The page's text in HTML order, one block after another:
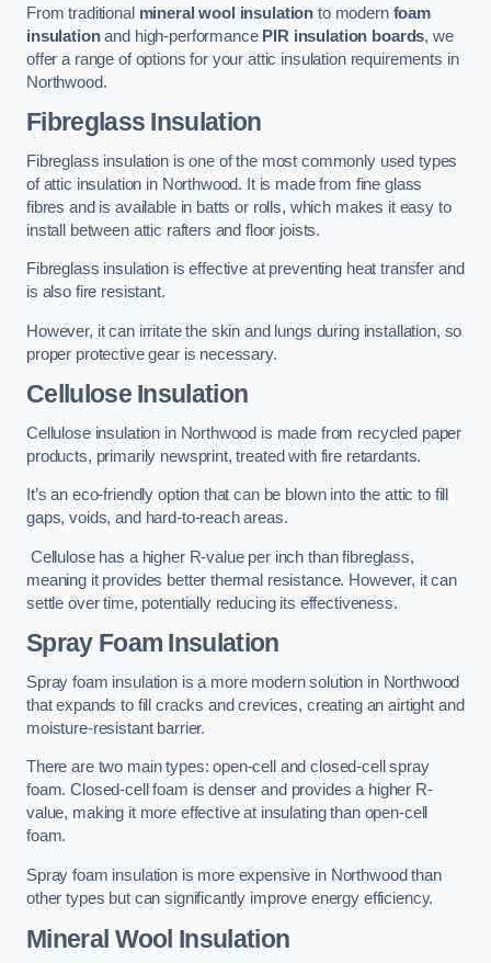
From traditional mineral wool insulation to modern foam
insulationand high-performance PIR insulation boards, we
offer a range of options for your attic insulation requirements in
Northwood.
Fibreglass Insulation
Fibreglass insulation is one of the most commonly used types
of attic insulation in Northwood. It is made from fine glass
fibres and is available in batts or rolls, which makes it easy to
install between attic rafters and floor joists.
Fibreglass insulation is effective at preventing heat transfer and
is also fire resistant.
However, it can irritate the skin and lungs during installation, so
proper protective gear is necessary.
Cellulose Insulation
Cellulose insulation in Northwood is made from recycled paper
products, primarily newsprint, treated with fire retardants.
It’s an eco-friendly option that can be blown into the attic to fill
gaps, voids, and hard-to-reach areas.
Cellulose has a higher R-value per inch than fibreglass,
meaning it provides better thermal resistance. However, it can
settle over time, potentially reducing its effectiveness.
Spray Foam Insulation
Spray foam insulation is a more modern solution in Northwood
that expands to fill cracks and crevices, creating an airtight and
moisture-resistant barrier.
There are two main types: open-cell and closed-cell spray
foam. Closed-cell foam is denser and provides a higher R-
value, making it more effective at insulating than open-cell
foam.
Spray foam insulation is more expensive in Northwood than
other types but can significantly improve energy efficiency.
Mineral Wool Insulation